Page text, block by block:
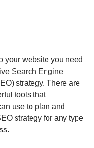
your website you need
Search Engine
strategy. There are
tools that
use to plan and
strategy for any type